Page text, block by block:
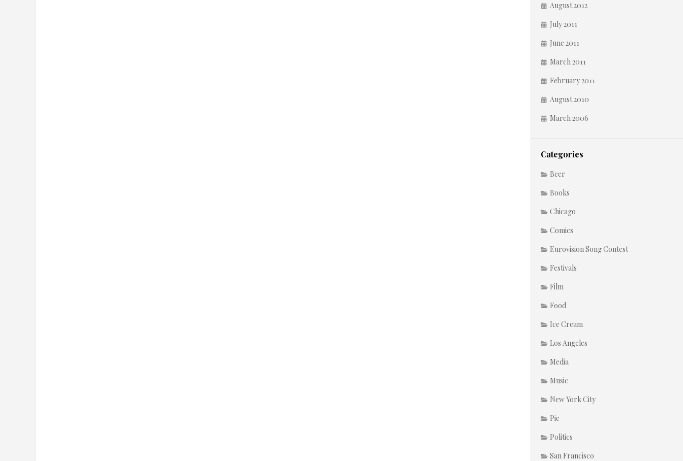
August 2012
July 2011
June 2011
March 2011
February 2011
August 2010
March 2006
Categories
Beer
Books
Chicago
Comics
Eurovision Song Contest
Festivals
Film
Food
Ice Cream
Los Angeles
Media
Music
New York City
Pie
Politics
San Francisco